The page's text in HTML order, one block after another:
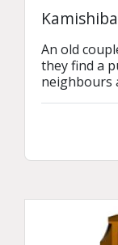
An old
they find a
neighbours